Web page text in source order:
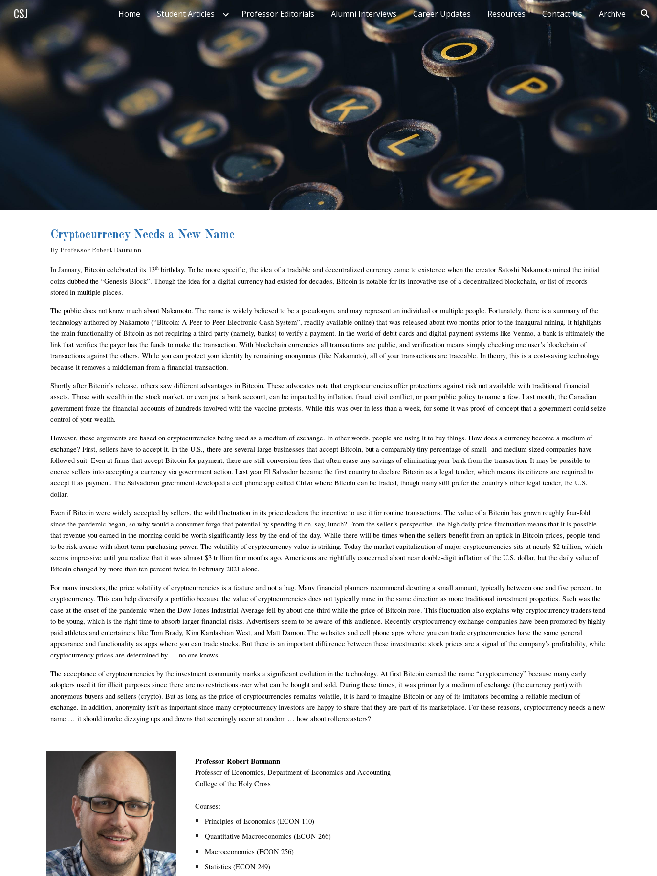
Skip to main content Skip to navigation
CSJ Home Student Articles Professor Editorials Alumni Interviews Career Updates Resources Contact Us Archive
Cryptocurrency Needs a New Name
By Professor Robert Baumann
In January, Bitcoin celebrated its 13th birthday. To be more specific, the idea of a tradable and decentralized currency came to existence when the creator Satoshi Nakamoto mined the initial
coins dubbed the “Genesis Block”. Though the idea for a digital currency had existed for decades, Bitcoin is notable for its innovative use of a decentralized blockchain, or list of records
stored in multiple places.
The public does not know much about Nakamoto. The name is widely believed to be a pseudonym, and may represent an individual or multiple people. Fortunately, there is a summary of the
technology authored by Nakamoto (“Bitcoin: A Peer-to-Peer Electronic Cash System”, readily available online) that was released about two months prior to the inaugural mining. It highlights
the main functionality of Bitcoin as not requiring a third-party (namely, banks) to verify a payment. In the world of debit cards and digital payment systems like Venmo, a bank is ultimately the
link that verifies the payer has the funds to make the transaction. With blockchain currencies all transactions are public, and verification means simply checking one user’s blockchain of
transactions against the others. While you can protect your identity by remaining anonymous (like Nakamoto), all of your transactions are traceable. In theory, this is a cost-saving technology
because it removes a middleman from a financial transaction.
Shortly after Bitcoin’s release, others saw different advantages in Bitcoin. These advocates note that cryptocurrencies offer protections against risk not available with traditional financial
assets. Those with wealth in the stock market, or even just a bank account, can be impacted by inflation, fraud, civil conflict, or poor public policy to name a few. Last month, the Canadian
government froze the financial accounts of hundreds involved with the vaccine protests. While this was over in less than a week, for some it was proof-of-concept that a government could seize
control of your wealth.
However, these arguments are based on cryptocurrencies being used as a medium of exchange. In other words, people are using it to buy things. How does a currency become a medium of
exchange? First, sellers have to accept it. In the U.S., there are several large businesses that accept Bitcoin, but a comparably tiny percentage of small- and medium-sized companies have
followed suit. Even at firms that accept Bitcoin for payment, there are still conversion fees that often erase any savings of eliminating your bank from the transaction. It may be possible to
coerce sellers into accepting a currency via government action. Last year El Salvador became the first country to declare Bitcoin as a legal tender, which means its citizens are required to
accept it as payment. The Salvadoran government developed a cell phone app called Chivo where Bitcoin can be traded, though many still prefer the country’s other legal tender, the U.S.
dollar.
Even if Bitcoin were widely accepted by sellers, the wild fluctuation in its price deadens the incentive to use it for routine transactions. The value of a Bitcoin has grown roughly four-fold
since the pandemic began, so why would a consumer forgo that potential by spending it on, say, lunch? From the seller’s perspective, the high daily price fluctuation means that it is possible
that revenue you earned in the morning could be worth significantly less by the end of the day. While there will be times when the sellers benefit from an uptick in Bitcoin prices, people tend
to be risk averse with short-term purchasing power. The volatility of cryptocurrency value is striking. Today the market capitalization of major cryptocurrencies sits at nearly $2 trillion, which
seems impressive until you realize that it was almost $3 trillion four months ago. Americans are rightfully concerned about near double-digit inflation of the U.S. dollar, but the daily value of
Bitcoin changed by more than ten percent twice in February 2021 alone.
For many investors, the price volatility of cryptocurrencies is a feature and not a bug. Many financial planners recommend devoting a small amount, typically between one and five percent, to
cryptocurrency. This can help diversify a portfolio because the value of cryptocurrencies does not typically move in the same direction as more traditional investment properties. Such was the
case at the onset of the pandemic when the Dow Jones Industrial Average fell by about one-third while the price of Bitcoin rose. This fluctuation also explains why cryptocurrency traders tend
to be young, which is the right time to absorb larger financial risks. Advertisers seem to be aware of this audience. Recently cryptocurrency exchange companies have been promoted by highly
paid athletes and entertainers like Tom Brady, Kim Kardashian West, and Matt Damon. The websites and cell phone apps where you can trade cryptocurrencies have the same general
appearance and functionality as apps where you can trade stocks. But there is an important difference between these investments: stock prices are a signal of the company’s profitability, while
cryptocurrency prices are determined by … no one knows.
The acceptance of cryptocurrencies by the investment community marks a significant evolution in the technology. At first Bitcoin earned the name “cryptocurrency” because many early
adopters used it for illicit purposes since there are no restrictions over what can be bought and sold. During these times, it was primarily a medium of exchange (the currency part) with
anonymous buyers and sellers (crypto). But as long as the price of cryptocurrencies remains volatile, it is hard to imagine Bitcoin or any of its imitators becoming a reliable medium of
exchange. In addition, anonymity isn’t as important since many cryptocurrency investors are happy to share that they are part of its marketplace. For these reasons, cryptocurrency needs a new
name … it should invoke dizzying ups and downs that seemingly occur at random … how about rollercoasters?
Professor Robert Baumann
Professor of Economics, Department of Economics and Accounting
College of the Holy Cross
Courses:
Principles of Economics (ECON 110)
Quantitative Macroeconomics (ECON 266)
Macroeconomics (ECON 256)
Statistics (ECON 249)